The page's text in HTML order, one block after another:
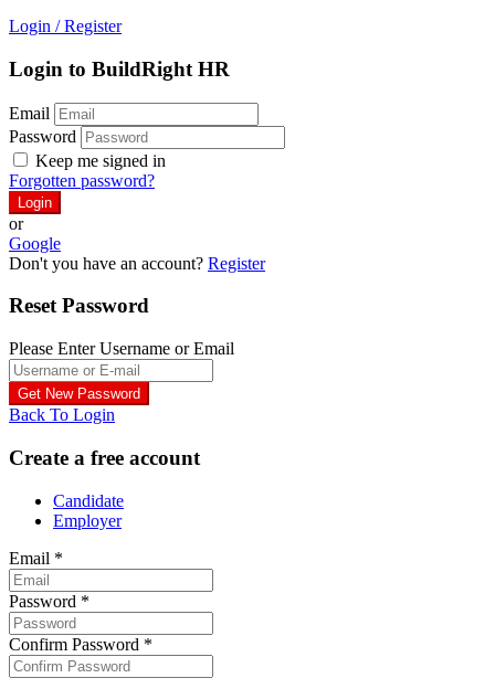
Login / Register
Login to BuildRight HR
Email
Password
Keep me signed in
Forgotten password?
or
Google
Don't you have an account? Register
Reset Password
Please Enter Username or Email
Back To Login
Create a free account
Candidate
Employer
Email *
Password *
Confirm Password *